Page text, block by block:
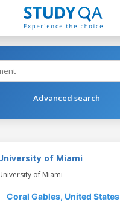
Advanced search
of Miami
of Miami
Coral Gables, United States